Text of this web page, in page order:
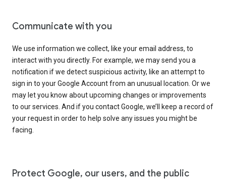
Communicate with you
We use information we collect, like your email address, to
interact with you directly. For example, we may send you a
notification if we detect suspicious activity, like an attempt to
sign in to your Google Account from an unusual location. Or we
may let you know about upcoming changes or improvements
to our services. And if you contact Google, we’ll keep a record of
your request in order to help solve any issues you might be
facing.
Protect Google, our users, and the public